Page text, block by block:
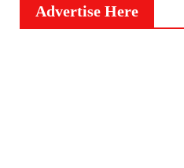
Advertise Here